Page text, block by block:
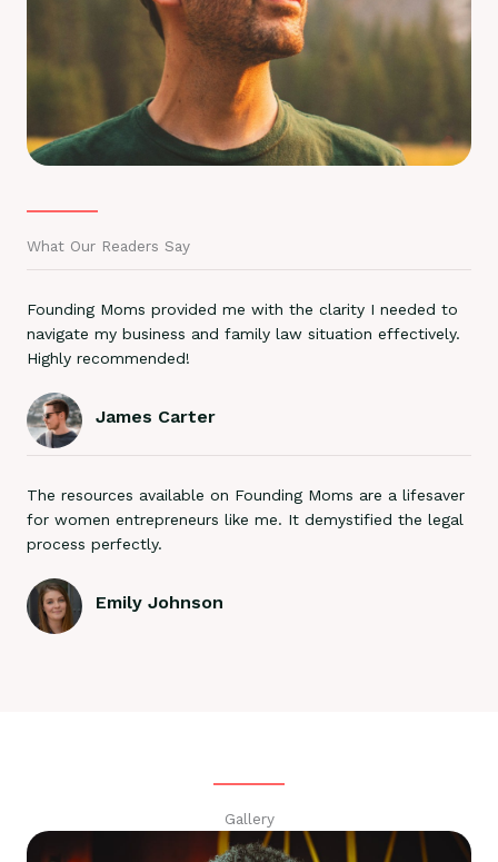
What Our Readers Say
Founding Moms provided me with the clarity I needed to
navigate my business and family law situation effectively.
Highly recommended!
James Carter
The resources available on Founding Moms are a lifesaver
for women entrepreneurs like me. It demystified the legal
process perfectly.
Emily Johnson
Gallery